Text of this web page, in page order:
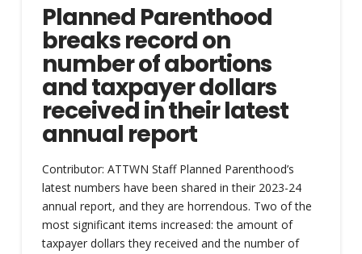
Planned Parenthood
breaks record on
number of abortions
and taxpayer dollars
received in their latest
annual report
Contributor: ATTWN Staff Planned Parenthood’s
latest numbers have been shared in their 2023-24
annual report, and they are horrendous. Two of the
most significant items increased: the amount of
taxpayer dollars they received and the number of